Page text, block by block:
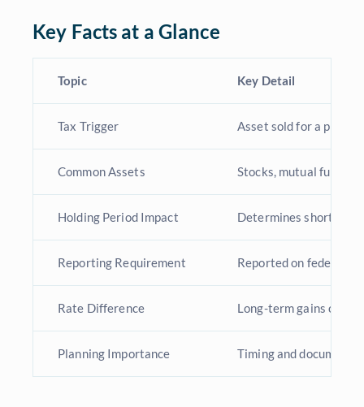
Key Facts at a Glance
Topic Key Detail
Tax Trigger Asset sold for a profit
Common Assets Stocks, mutual funds,
Holding Period Impact Determines short-
Reporting Requirement Reported on federal
Rate Difference Long-term gains often
Planning Importance Timing and